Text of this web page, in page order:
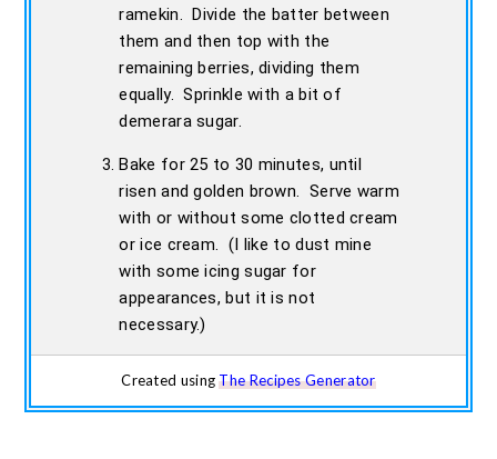
ramekin. Divide the batter between
them and then top with the
remaining berries, dividing them
equally. Sprinkle with a bit of
demerara sugar.
Bake for 25 to 30 minutes, until
risen and golden brown. Serve warm
with or without some clotted cream
or ice cream. (I like to dust mine
with some icing sugar for
appearances, but it is not
necessary.)
Created usingThe Recipes Generator